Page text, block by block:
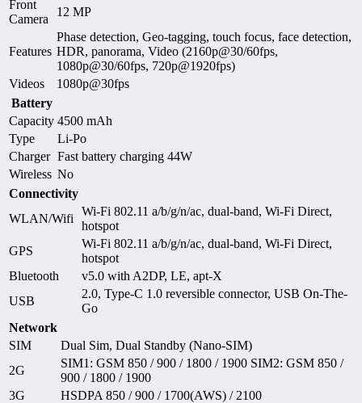
Front
Camera
12 MP
Features
Phase detection, Geo-tagging, touch focus, face detection,
HDR, panorama, Video (2160p@30/60fps,
1080p@30/60fps, 720p@1920fps)
Videos
1080p@30fps
Battery
Capacity 4500 mAh
Type
Li-Po
Charger Fast battery charging 44W
Wireless No
Connectivity
WLAN/Wifi
Wi-Fi 802.11 a/b/g/n/ac, dual-band, Wi-Fi Direct,
hotspot
GPS
Wi-Fi 802.11 a/b/g/n/ac, dual-band, Wi-Fi Direct,
hotspot
Bluetooth
v5.0 with A2DP, LE, apt-X
USB
2.0, Type-C 1.0 reversible connector, USB On-The-
Go
Network
SIM
Dual Sim, Dual Standby (Nano-SIM)
2G
SIM1: GSM 850 / 900 / 1800 / 1900 SIM2: GSM 850 /
900 / 1800 / 1900
3G
HSDPA 850 / 900 / 1700(AWS) / 2100